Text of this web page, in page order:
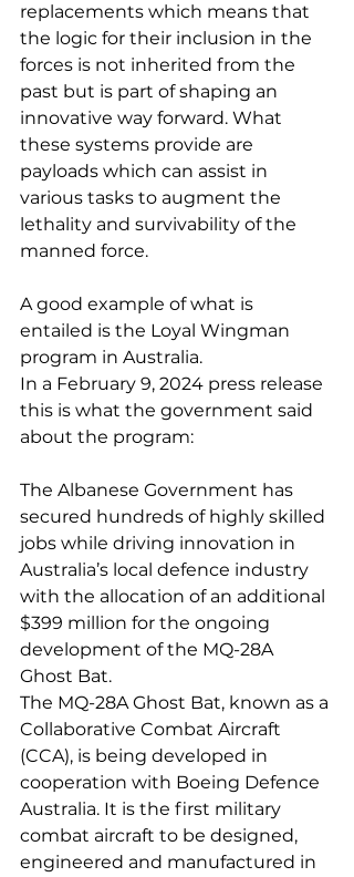
replacements which means that
the logic for their inclusion in the
forces is not inherited from the
past but is part of shaping an
innovative way forward. What
these systems provide are
payloads which can assist in
various tasks to augment the
lethality and survivability of the
manned force.
A good example of what is
entailed is the Loyal Wingman
program in Australia.
In a February 9, 2024 press release
this is what the government said
about the program:
The Albanese Government has
secured hundreds of highly skilled
jobs while driving innovation in
Australia’s local defence industry
with the allocation of an additional
$399 million for the ongoing
development of the MQ-28A
Ghost Bat.
The MQ-28A Ghost Bat, known as a
Collaborative Combat Aircraft
(CCA), is being developed in
cooperation with Boeing Defence
Australia. It is the first military
combat aircraft to be designed,
engineered and manufactured in